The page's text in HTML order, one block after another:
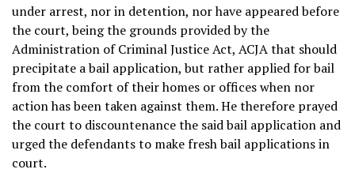
under arrest, nor in detention, nor have appeared before
the court, being the grounds provided by the
Administration of Criminal Justice Act, ACJA that should
precipitate a bail application, but rather applied for bail
from the comfort of their homes or offices when nor
action has been taken against them. He therefore prayed
the court to discountenance the said bail application and
urged the defendants to make fresh bail applications in
court.